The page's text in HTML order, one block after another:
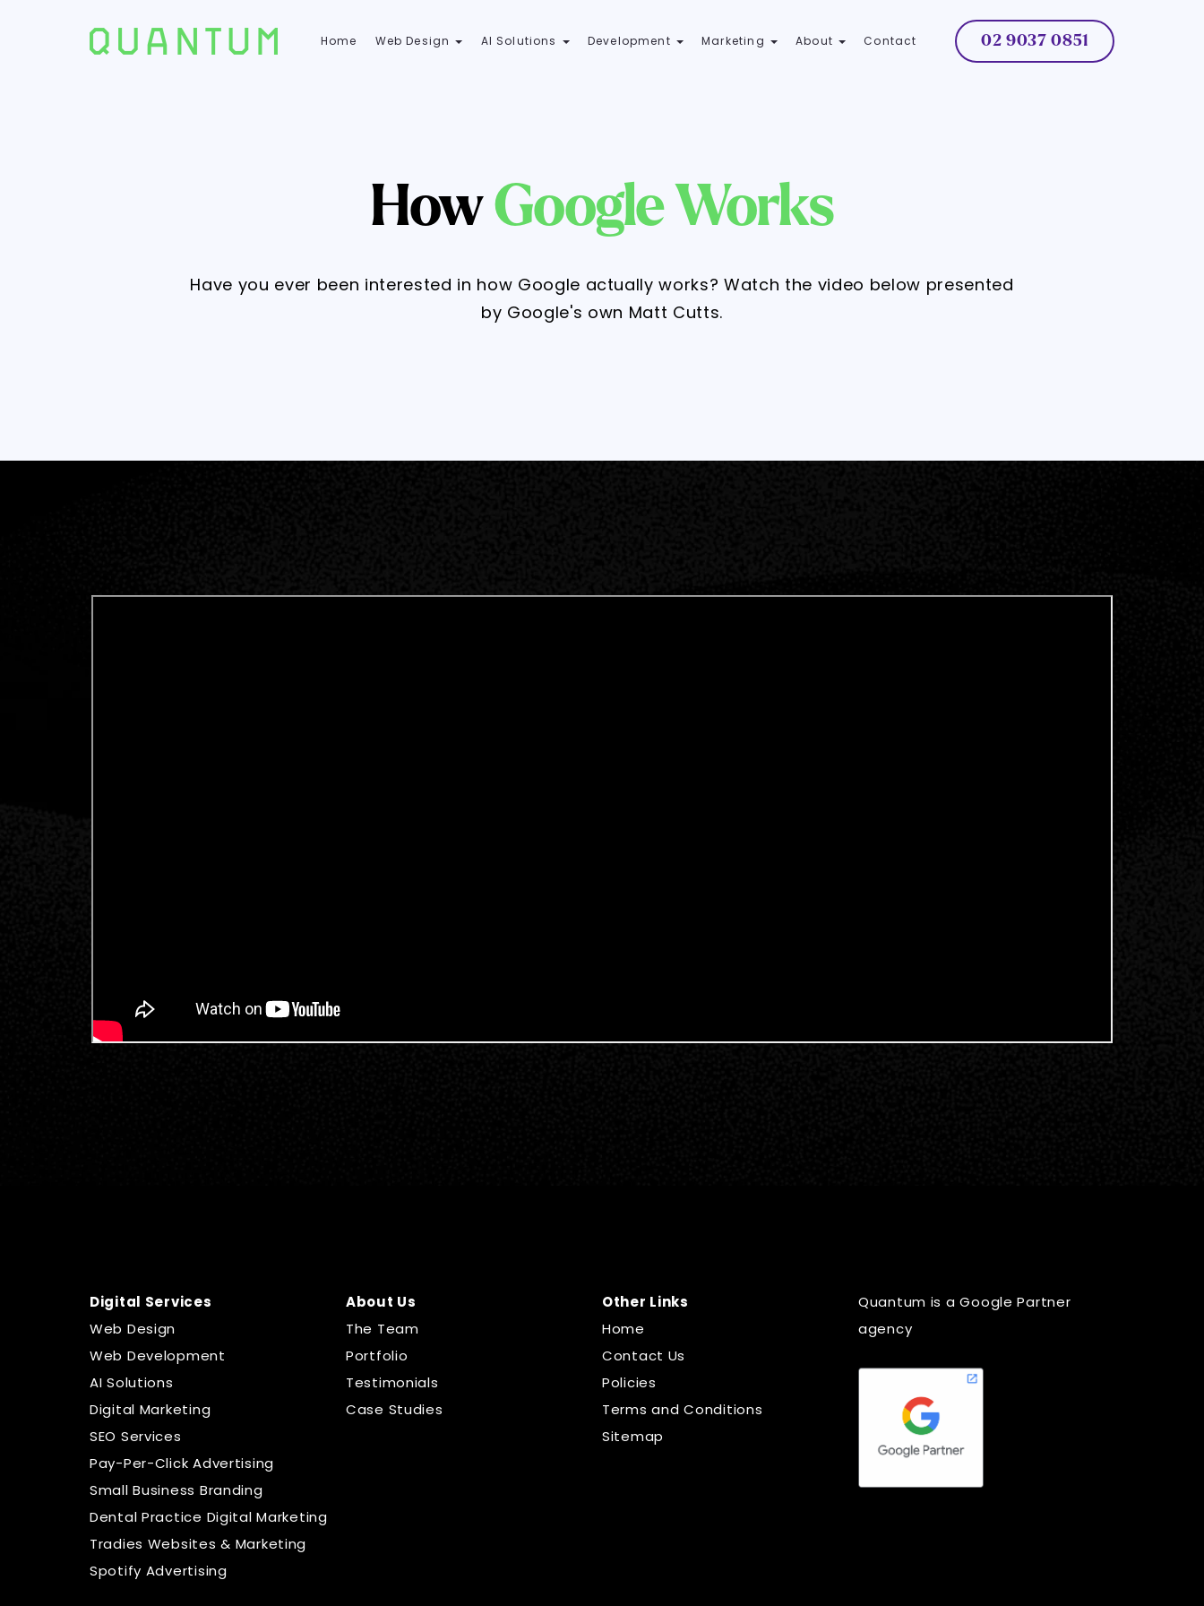
Home Web Design AI Solutions Development Marketing About Contact 02 9037 0851
HowGoogle Works
Have you ever been interested in how Google actually works? Watch the video below presented
by Google's own Matt Cutts.
Digital Services
Web Design
Web Development
AI Solutions
Digital Marketing
SEO Services
Pay-Per-Click Advertising
Small Business Branding
Dental Practice Digital Marketing
Tradies Websites & Marketing
Spotify Advertising
About Us
The Team
Portfolio
Testimonials
Case Studies
Other Links
Home
Contact Us
Policies
Terms and Conditions
Sitemap
Quantum is a Google Partner
agency